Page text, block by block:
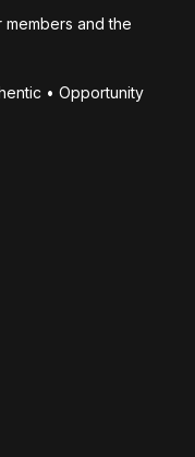
and the
• Opportunity